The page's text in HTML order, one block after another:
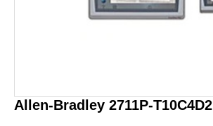
Allen-Bradley 2711P-T10C4D2